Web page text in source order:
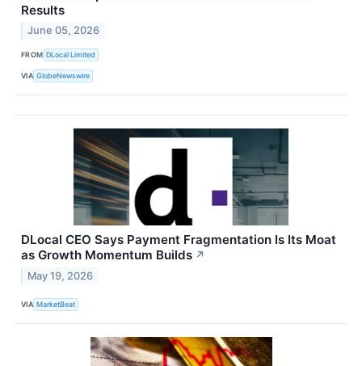
Results
June 05, 2026
FROM DLocal Limited
VIA GlobeNewswire
DLocal CEO Says Payment Fragmentation Is Its Moat
as Growth Momentum Builds ↗
May 19, 2026
VIA MarketBeat